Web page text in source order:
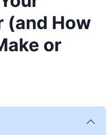
(and How
or